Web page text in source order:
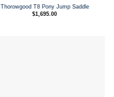
Thorowgood T8 Pony Jump Saddle
$1,695.00